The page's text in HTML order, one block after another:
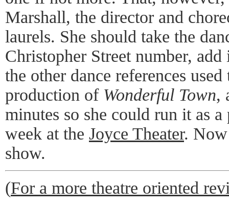
Marshall, the director and
laurels. She should take the
Christopher Street number,
the other dance references
production of Wonderful Town,
minutes so she could run it as
week at the Joyce Theater.
show.
(For a more theatre oriented